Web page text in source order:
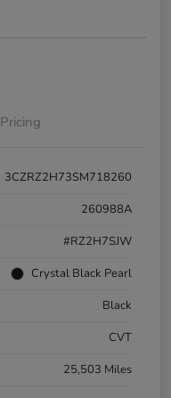
Pricing
3CZRZ2H73SM718260
260988A
#RZ2H7SJW
Crystal Black Pearl
Black
CVT
25,503 Miles